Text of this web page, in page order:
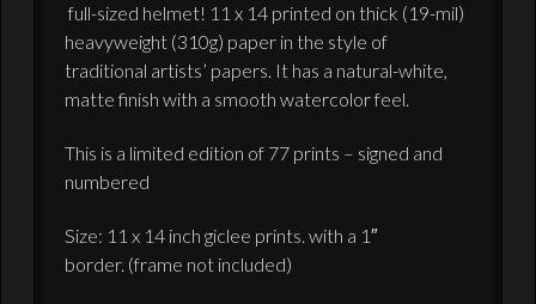
full-sized helmet! 11 x 14 printed on thick (19-mil)
heavyweight (310g) paper in the style of
traditional artists’ papers. It has a natural-white,
matte finish with a smooth watercolor feel.
This is a limited edition of 77 prints – signed and
numbered
Size: 11 x 14 inch giclee prints. with a 1″
border. (frame not included)